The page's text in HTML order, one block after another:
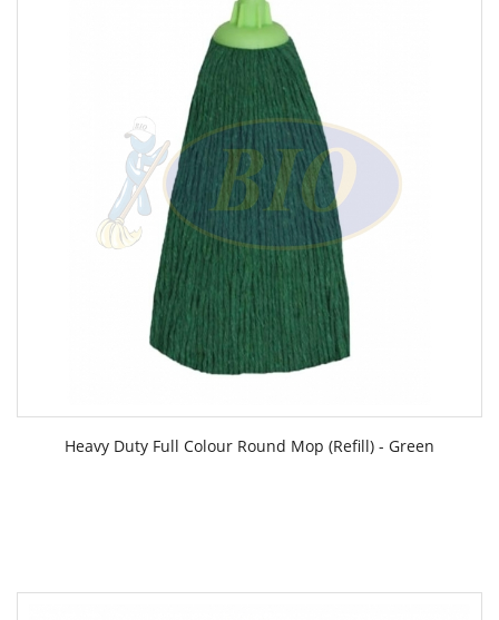
Heavy Duty Full Colour Round Mop (Refill) - Green